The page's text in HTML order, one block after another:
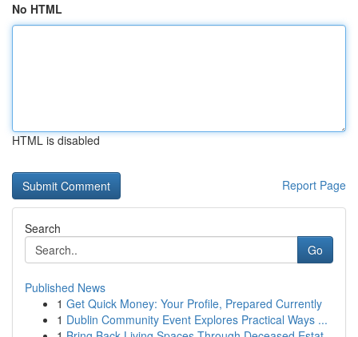
No HTML
HTML is disabled
Report Page
Search
Go
Published News
1 Get Quick Money: Your Profile, Prepared Currently
1 Dublin Community Event Explores Practical Ways ...